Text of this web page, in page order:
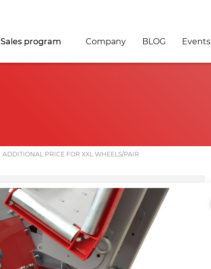
Sales program Company BLOG Events
ADDITIONAL PRICE FOR XXL WHEELS/PAIR